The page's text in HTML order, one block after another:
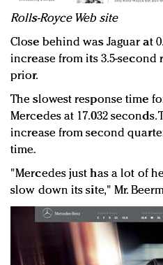
Rolls-Royce Web site
Close behind was Jaguar at
increase from its 3.5-second
prior.
The slowest response time
Mercedes at 17.032 seconds.
increase from second
time.
"Mercedes just has a lot of
slow down its site," Mr.